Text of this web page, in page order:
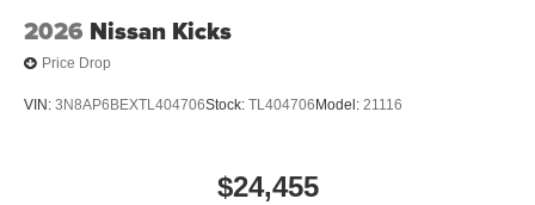
2026 Nissan Kicks
Price Drop
VIN: 3N8AP6BEXTL404706Stock: TL404706Model: 21116
$24,455